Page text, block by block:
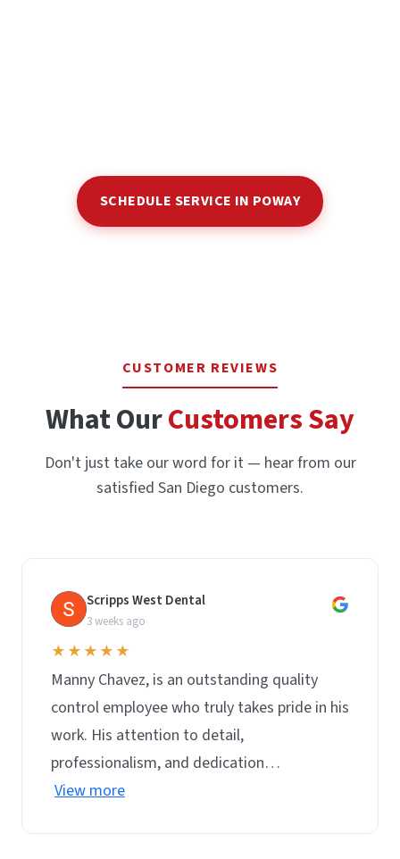
SCHEDULE SERVICE IN POWAY
CUSTOMER REVIEWS
What OurCustomers Say
Don't just take our word for it — hear from our
satisfied San Diego customers.
S Scripps West Dental
3 weeks ago
★★★★★
Manny Chavez, is an outstanding quality
control employee who truly takes pride in his
work. His attention to detail,
professionalism, and dedication…
View more